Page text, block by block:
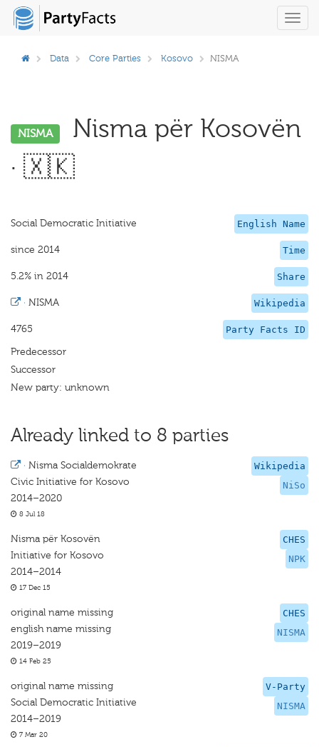
Data Core Parties Kosovo NISMA
NISMA
Nisma për Kosovën
· 🇽🇰
English Name
Social Democratic Initiative
Time
since 2014
Share
5.2% in 2014
Wikipedia
· NISMA
Party Facts ID
4765
Predecessor
Successor
New party: unknown
Already linked to 8 parties
Wikipedia
NiSo
· Nisma Socialdemokrate
Civic Initiative for Kosovo
2014–2020
8 Jul 18
CHES
NPK
Nisma për Kosovën
Initiative for Kosovo
2014–2014
17 Dec 15
CHES
NISMA
original name missing
english name missing
2019–2019
14 Feb 25
V-Party
NISMA
original name missing
Social Democratic Initiative
2014–2019
7 Mar 20